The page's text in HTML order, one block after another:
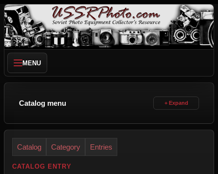
MENU
Catalog menu
Catalog Category Entries
CATALOG ENTRY